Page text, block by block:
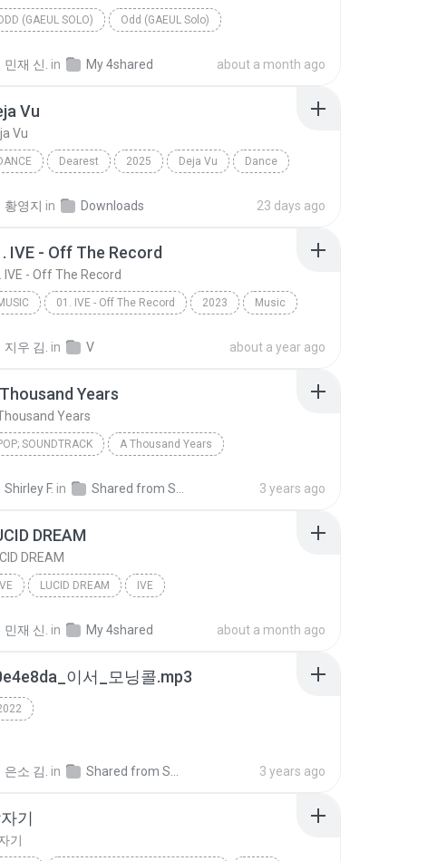
(GAEUL SOLO) Odd (GAEUL Solo)
민재 신. in My 4shared about a month ago
Vu
Vu
Dearest 2025 Deja Vu Dance
황영지 in Downloads 23 days ago
IVE - Off The Record
IVE - Off The Record
01. IVE - Off The Record 2023 Music
지우 김. in V about a year ago
Years
Years
SOUNDTRACK A Thousand Years
Shirley F. in 3 years ago
DREAM
DREAM
IVE LUCID DREAM IVE
민재 신. in My 4shared about a month ago
이서_모닝콜.mp3
은소 김. in 3 years ago
기
기